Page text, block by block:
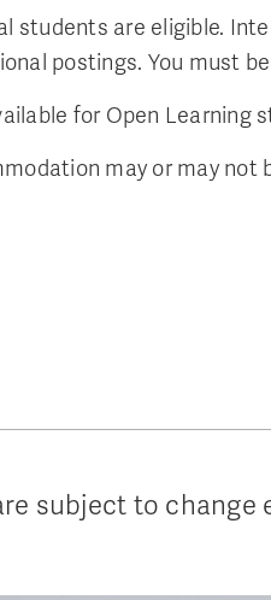
students are eligible.
postings. You must
for Open Learning
may or may not
subject to change